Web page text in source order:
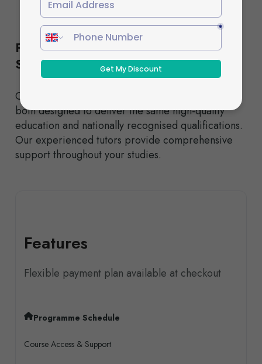
Flexible Study Options to Suit Your
Schedule
Choose from our Standard or Fast-Track pathways,
both designed to deliver the same high-quality
education and nationally recognised qualifications.
Our experienced tutors provide comprehensive
support throughout your studies.
Features
Flexible payment plan available at checkout
Programme Schedule
Course Access & Support